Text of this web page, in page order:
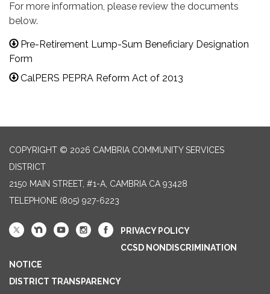
For more information, please review the documents
below.
Pre-Retirement Lump-Sum Beneficiary Designation
Form
CalPERS PEPRA Reform Act of 2013
COPYRIGHT © 2026 CAMBRIA COMMUNITY SERVICES
DISTRICT
2150 MAIN STREET, #1-A, CAMBRIA CA 93428
TELEPHONE (805) 927-6223
PRIVACY POLICY
CCSD NONDISCRIMINATION
NOTICE
DISTRICT TRANSPARENCY